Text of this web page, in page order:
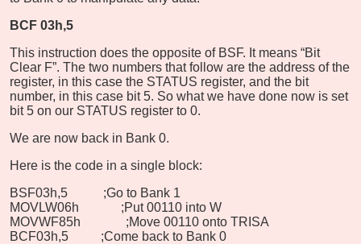
BCF 03h,5
This instruction does the opposite of BSF. It means “Bit
Clear F”. The two numbers that follow are the address of the
register, in this case the STATUS register, and the bit
number, in this case bit 5. So what we have done now is set
bit 5 on our STATUS register to 0.
We are now back in Bank 0.
Here is the code in a single block:
BSF03h,5 ;Go to Bank 1
MOVLW06h
;Put 00110 into W
MOVWF85h ;Move 00110 onto TRISA
BCF03h,5
;Come back to Bank 0